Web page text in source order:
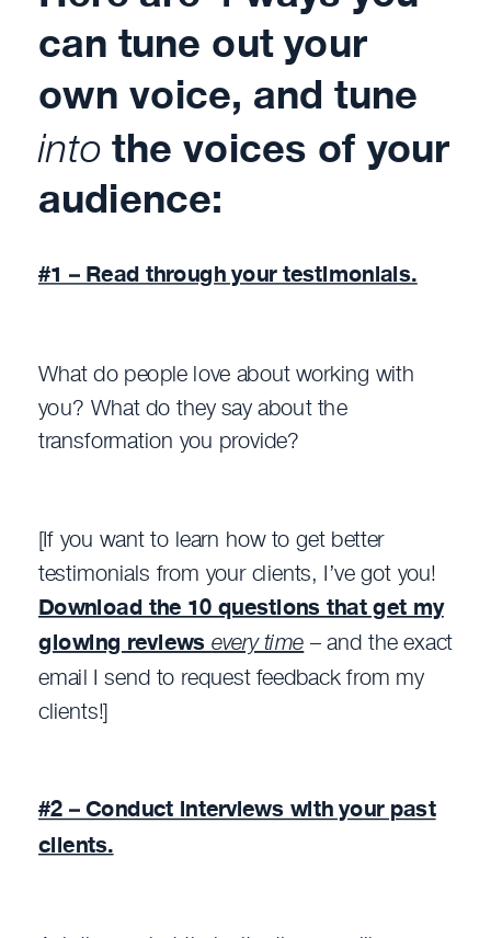
can tune out your
own voice, and tune
intothe voices of your
audience:
#1 – Read through your testimonials.
What do people love about working with
you? What do they say about the
transformation you provide?
[If you want to learn how to get better
testimonials from your clients, I’ve got you!
Download the 10 questions that get my
glowing reviewsevery time – and the exact
email I send to request feedback from my
clients!]
#2 – Conduct interviews with your past
clients.